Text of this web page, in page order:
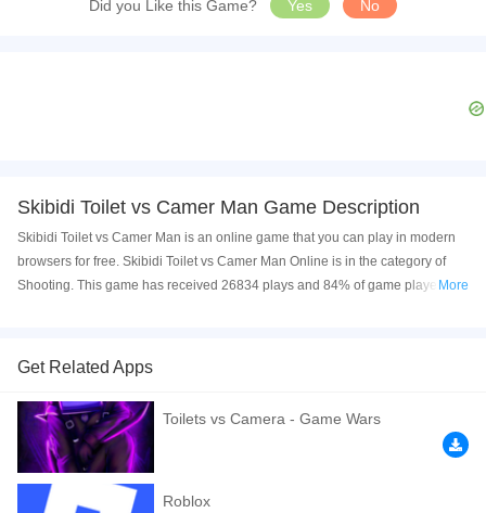
Did you Like this Game? Yes No
Skibidi Toilet vs Camer Man Game Description
Skibidi Toilet vs Camer Man is an online game that you can play in modern
browsers for free. Skibidi Toilet vs Camer Man Online is in the category of
Shooting. This game has received 26834 plays and 84% of game players
free online on your Computer, Android devices, and also on your iPhone and
Skibidi Toilet vs Camera Man A shooting game is a fun and challenging
game that is perfect for players of all ages. It is a great game to play with
friends or family, and it is sure to provide hours of entertainment. Website
Developer
https://naptechgames.com/
More
Get Related Apps
Toilets vs Camera - Game Wars
Roblox